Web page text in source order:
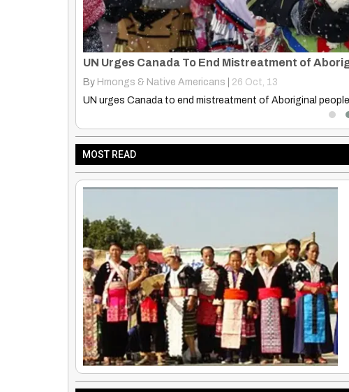
Global War Against Indigenous: Imperialists
By Hmongs & Native Americans 24 Nov, 13
Global war against indigenous intensifying as imperialists
MOST READ